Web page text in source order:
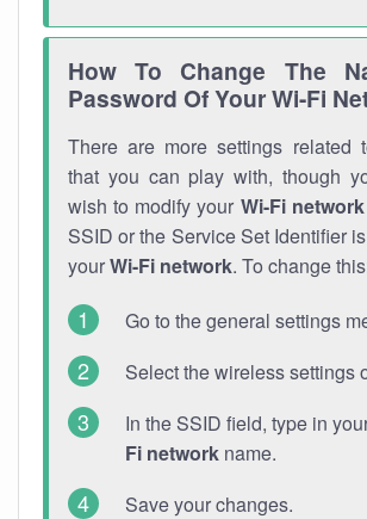
How To Change The
Password Of Your Wi-Fi
There are more settings related
that you can play with, though
wish to modify your Wi-Fi network
SSID or the Service Set Identifier
yourWi-Fi network. To change
Go to the general settings
Select the wireless settings
In the SSID field, type in
Fi network name.
Save your changes.